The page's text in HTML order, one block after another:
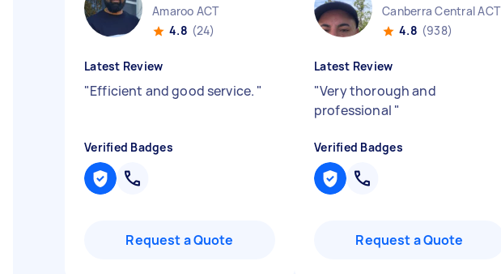
Amaroo ACT
4.8 (24)
Latest Review
"Efficient and good service. "
Verified Badges
Request a Quote
Canberra Central ACT
4.8 (938)
Latest Review
"Very thorough and
professional "
Verified Badges
Request a Quote